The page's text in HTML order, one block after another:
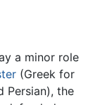
a minor role
(Greek for
Persian), the